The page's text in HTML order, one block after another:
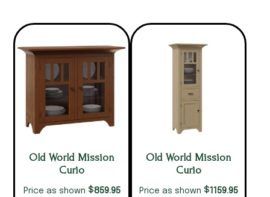
Old World Mission
Curio
Price as shown $859.95
Old World Mission
Curio
Price as shown $1159.95